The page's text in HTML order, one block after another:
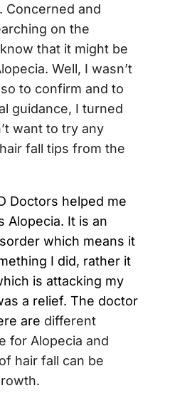
Concerned and
on the
that it might be
Well, I wasn’t
to confirm and to
guidance, I turned
want to try any
fall tips from the
Doctors helped me
Alopecia. It is an
which means it
I did, rather it
is attacking my
a relief. The doctor
are different
for Alopecia and
hair fall can be